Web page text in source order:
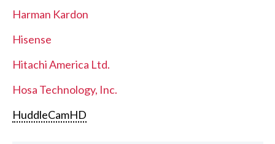
Harman Kardon
Hisense
Hitachi America Ltd.
Hosa Technology, Inc.
HuddleCamHD